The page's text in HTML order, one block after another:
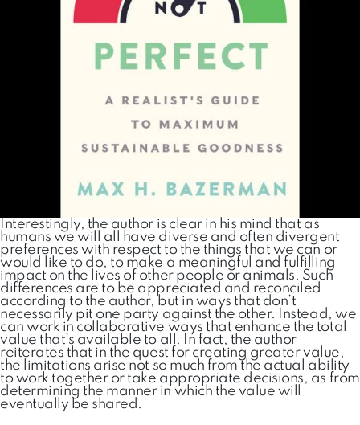
Interestingly, the author is clear in his mind that as
humans we will all have diverse and often divergent
preferences with respect to the things that we can or
would like to do, to make a meaningful and fulfilling
impact on the lives of other people or animals. Such
differences are to be appreciated and reconciled
according to the author, but in ways that don’t
necessarily pit one party against the other. Instead, we
can work in collaborative ways that enhance the total
value that’s available to all. In fact, the author
reiterates that in the quest for creating greater value,
the limitations arise not so much from the actual ability
to work together or take appropriate decisions, as from
determining the manner in which the value will
eventually be shared.